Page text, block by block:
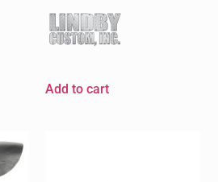
Add to cart